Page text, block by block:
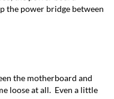
the power bridge between
the motherboard and
loose at all. Even a little